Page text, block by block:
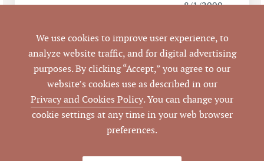
CLOSED DATE 8/1/2009
DATA SOURCE
Pickett Sprouse
Commercial Real
Estate
LISTING ID 50017
We use cookies to improve user experience, to
analyze website traffic, and for digital advertising
purposes. By clicking “Accept,” you agree to our
website’s cookies use as described in our
Privacy and Cookies Policy. You can change your
cookie settings at any time in your web browser
preferences.